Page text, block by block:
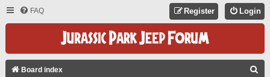
FAQ Login
Register
Board index